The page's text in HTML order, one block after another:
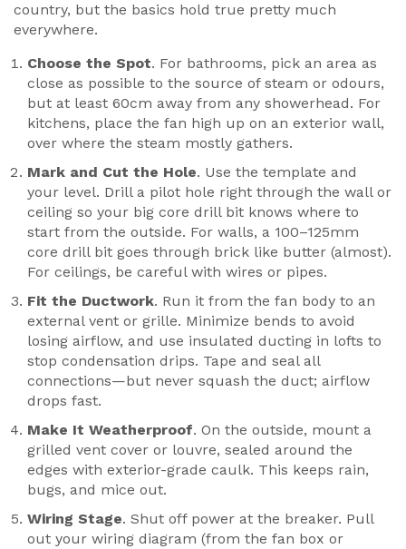
country, but the basics hold true pretty much
everywhere.
Choose the Spot. For bathrooms, pick an area as
close as possible to the source of steam or odours,
but at least 60cm away from any showerhead. For
kitchens, place the fan high up on an exterior wall,
over where the steam mostly gathers.
Mark and Cut the Hole. Use the template and
your level. Drill a pilot hole right through the wall or
ceiling so your big core drill bit knows where to
start from the outside. For walls, a 100–125mm
core drill bit goes through brick like butter (almost).
For ceilings, be careful with wires or pipes.
Fit the Ductwork. Run it from the fan body to an
external vent or grille. Minimize bends to avoid
losing airflow, and use insulated ducting in lofts to
stop condensation drips. Tape and seal all
connections—but never squash the duct; airflow
drops fast.
Make It Weatherproof. On the outside, mount a
grilled vent cover or louvre, sealed around the
edges with exterior-grade caulk. This keeps rain,
bugs, and mice out.
Wiring Stage. Shut off power at the breaker. Pull
out your wiring diagram (from the fan box or